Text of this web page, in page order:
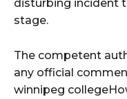
disturbing incident
stage.
The competent
any official
winnipeg